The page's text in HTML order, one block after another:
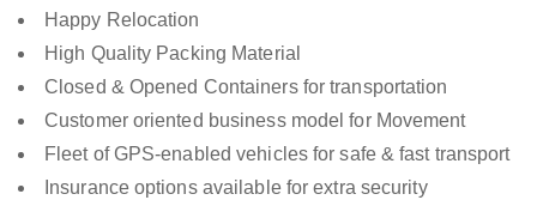
Happy Relocation
High Quality Packing Material
Closed & Opened Containers for transportation
Customer oriented business model for Movement
Fleet of GPS-enabled vehicles for safe & fast transport
Insurance options available for extra security